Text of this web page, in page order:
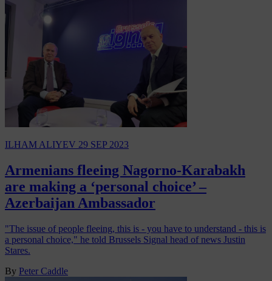
ILHAM ALIYEV 29 SEP 2023
Armenians fleeing Nagorno-Karabakh
are making a ‘personal choice’ –
Azerbaijan Ambassador
"The issue of people fleeing, this is - you have to understand - this is
a personal choice," he told Brussels Signal head of news Justin
Stares.
By Peter Caddle